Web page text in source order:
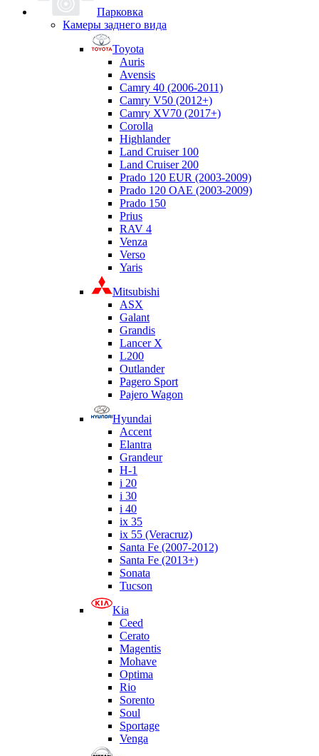
Парковка
Камеры заднего вида
Toyota
Auris
Avensis
Camry 40 (2006-2011)
Camry V50 (2012+)
Camry XV70 (2017+)
Corolla
Highlander
Land Cruiser 100
Land Cruiser 200
Prado 120 EUR (2003-2009)
Prado 120 OAE (2003-2009)
Prado 150
Prius
RAV 4
Venza
Verso
Yaris
Mitsubishi
ASX
Galant
Grandis
Lancer X
L200
Outlander
Pagero Sport
Pajero Wagon
Hyundai
Accent
Elantra
Grandeur
H-1
i 20
i 30
i 40
ix 35
ix 55 (Veracruz)
Santa Fe (2007-2012)
Santa Fe (2013+)
Sonata
Tucson
Kia
Ceed
Cerato
Magentis
Mohave
Optima
Rio
Sorento
Soul
Sportage
Venga